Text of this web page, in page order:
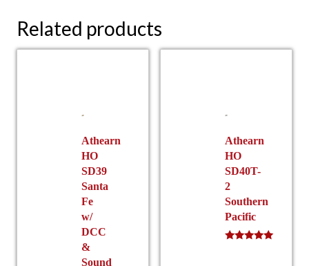
Related products
Athearn
HO
SD39
Santa
Fe
w/
DCC
&
Sound
Athearn
HO
SD40T-
2
Southern
Pacific